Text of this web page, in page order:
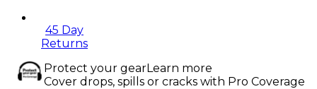
45 Day
Returns
Protect your gearLearn more
Cover drops, spills or cracks with Pro Coverage